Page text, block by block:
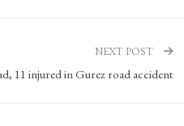
NEXT POST
11 injured in Gurez road accident